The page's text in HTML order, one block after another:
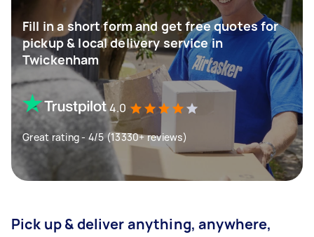
Fill in a short form and get free quotes for
pickup & local delivery service in
Twickenham
4.0
Great rating - 4/5 (13330+ reviews)
Pick up & deliver anything, anywhere,